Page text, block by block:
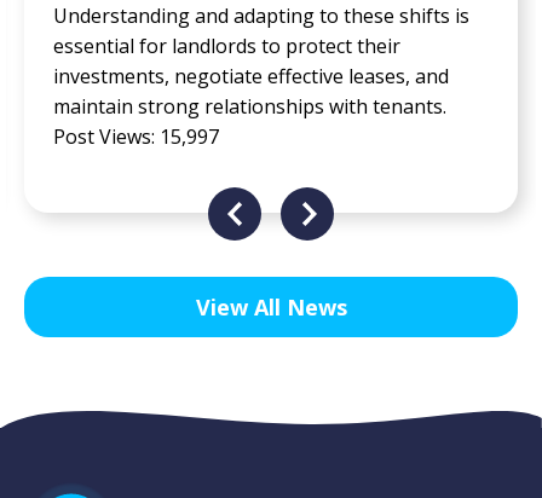
accessibility, flexibility, and comfort for all
employees, regardless of their physical abilities,
neurodiversity, cultural backgrounds, or work
preferences. Post Views: 13,846
View All News